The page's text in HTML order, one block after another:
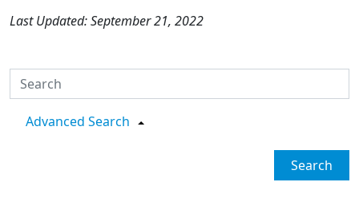
Last Updated: September 21, 2022
Advanced Search
Search